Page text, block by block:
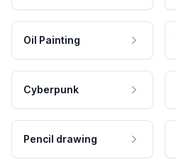
Oil Painting
Cyberpunk
Pencil drawing